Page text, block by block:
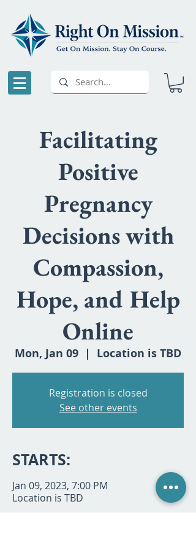
Facilitating
Positive
Pregnancy
Decisions with
Compassion,
Hope, and Help
Online
Mon, Jan 09
  |
Location is TBD
Registration is closed
See other events
STARTS:
Jan 09, 2023, 7:00 PM
Location is TBD